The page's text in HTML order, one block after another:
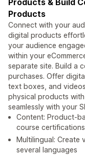
Products & Build
Products
Connect with your
digital products
your audience
within your
separate site. Build a
purchases. Offer
text boxes, and
physical products
seamlessly with your
Content: Product-
course certifications
Multilingual: Create
several languages